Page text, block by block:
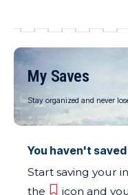
My Saves
Stay organized and never
You haven't
Start saving your
the
icon and